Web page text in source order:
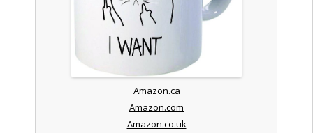
Amazon.ca
Amazon.com
Amazon.co.uk